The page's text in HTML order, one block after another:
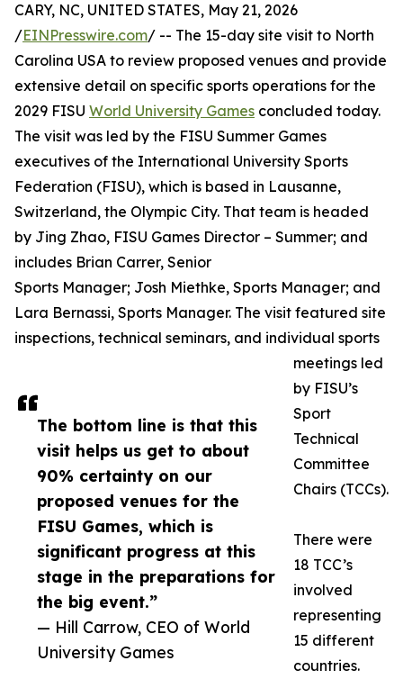
The bottom line is that this
visit helps us get to about
90% certainty on our
proposed venues for the
FISU Games, which is
significant progress at this
stage in the preparations for
the big event.”
— Hill Carrow, CEO of World
University Games
CARY, NC, UNITED STATES, May 21, 2026
/EINPresswire.com/ -- The 15-day site visit to North
Carolina USA to review proposed venues and provide
extensive detail on specific sports operations for the
2029 FISU World University Games concluded today.
The visit was led by the FISU Summer Games
executives of the International University Sports
Federation (FISU), which is based in Lausanne,
Switzerland, the Olympic City. That team is headed
by Jing Zhao, FISU Games Director – Summer; and
includes Brian Carrer, Senior
Sports Manager; Josh Miethke, Sports Manager; and
Lara Bernassi, Sports Manager. The visit featured site
inspections, technical seminars, and individual sports
meetings led
by FISU’s
Sport
Technical
Committee
Chairs (TCCs).
There were
18 TCC’s
involved
representing
15 different
countries.